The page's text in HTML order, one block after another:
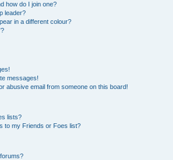
how do I join one?
leader?
in a different colour?
messages!
abusive email from someone on this board!
lists?
to my Friends or Foes list?